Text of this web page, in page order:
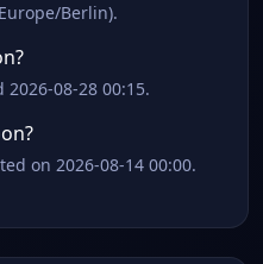
Berlin).
08-28 00:15.
on 2026-08-14 00:00.